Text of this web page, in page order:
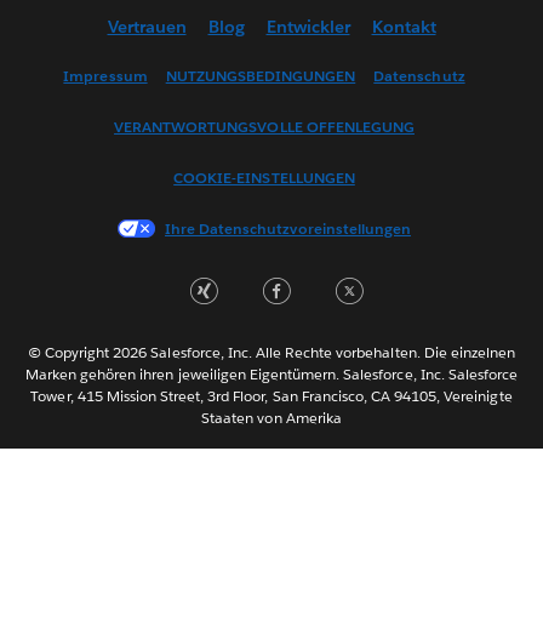
English (US)
Français (France)
한국어
Português
ไทย
简体中文
Vertrauen Blog Entwickler Kontakt
Impressum NUTZUNGSBEDINGUNGEN Datenschutz
VERANTWORTUNGSVOLLE OFFENLEGUNG
COOKIE-EINSTELLUNGEN
Ihre Datenschutzvoreinstellungen
© Copyright 2026 Salesforce, Inc. Alle Rechte vorbehalten. Die einzelnen
Marken gehören ihren jeweiligen Eigentümern. Salesforce, Inc. Salesforce
Tower, 415 Mission Street, 3rd Floor, San Francisco, CA 94105, Vereinigte
Staaten von Amerika